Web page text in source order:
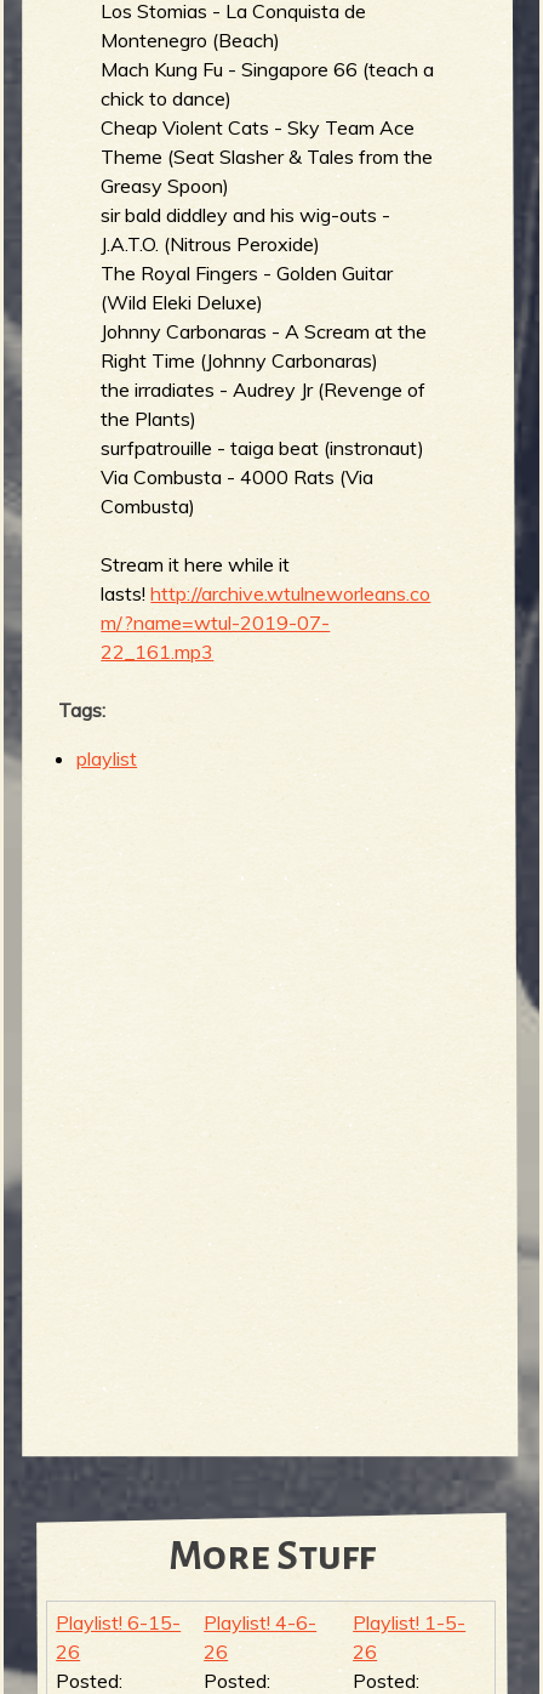
Los Stomias - La Conquista de
Montenegro (Beach)
Mach Kung Fu - Singapore 66 (teach a
chick to dance)
Cheap Violent Cats - Sky Team Ace
Theme (Seat Slasher & Tales from the
Greasy Spoon)
sir bald diddley and his wig-outs -
J.A.T.O. (Nitrous Peroxide)
The Royal Fingers - Golden Guitar
(Wild Eleki Deluxe)
Johnny Carbonaras - A Scream at the
Right Time (Johnny Carbonaras)
the irradiates - Audrey Jr (Revenge of
the Plants)
surfpatrouille - taiga beat (instronaut)
Via Combusta - 4000 Rats (Via
Combusta)
Stream it here while it
lasts!http://archive.wtulneworleans.co
m/?name=wtul-2019-07-
22_161.mp3
Tags:
playlist
More Stuff
Playlist! 6-15-
26
Posted:
Playlist! 4-6-
26
Posted:
Playlist! 1-5-
26
Posted: